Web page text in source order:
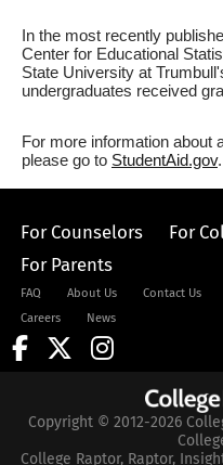
In the most recently
Center for Educational
State University at
undergraduates received
For more information about
please go to StudentAid.gov.
For Counselors For
For Parents
FAQ About Us Contact Us
Careers
News
Copyright © 2012-2026
College Raptor, Raptor,